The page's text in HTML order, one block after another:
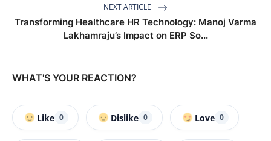
NEXT ARTICLE
Transforming Healthcare HR Technology: Manoj Varma
Lakhamraju’s Impact on ERP So...
WHAT'S YOUR REACTION?
Like 0 Dislike 0 Love 0